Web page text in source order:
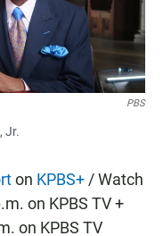
PBS
Jr.
on KPBS+ / Watch
on KPBS TV +
on KPBS TV